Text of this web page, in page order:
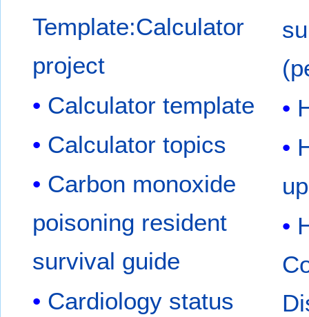
Template:Calculator
project
Calculator template
Calculator topics
Carbon monoxide
poisoning resident
survival guide
Cardiology status